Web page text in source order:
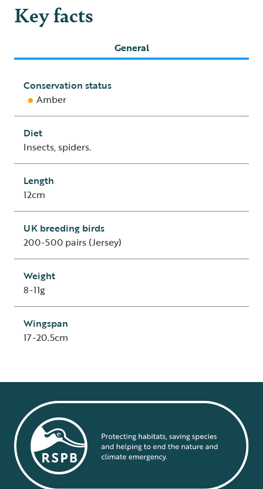
Key facts
General
Conservation status
Amber
Diet
Insects, spiders.
Length
12cm
UK breeding birds
200-500 pairs (Jersey)
Weight
8-11g
Wingspan
17-20.5cm